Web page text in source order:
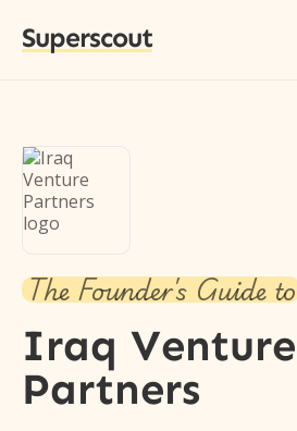
Superscout
The Founder's Guide to
Iraq Venture
Partners